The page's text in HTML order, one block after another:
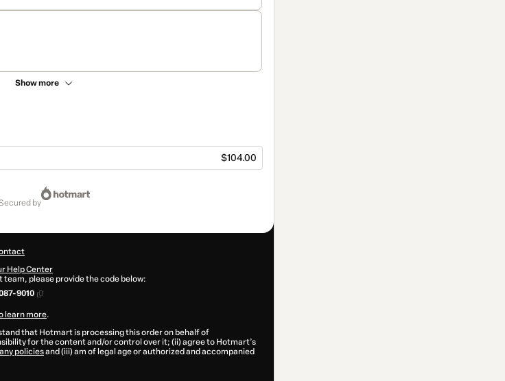
Show more
$104.00
secured by
Help Center
team, please provide the code below:
9010
learn more.
that Hotmart is processing this order on behalf of
for the content and/or control over it; (ii) agree to Hotmart’s
policiesand (iii) am of legal age or authorized and accompanied